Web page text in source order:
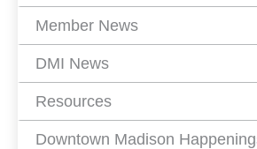
Member News
DMI News
Resources
Downtown Madison